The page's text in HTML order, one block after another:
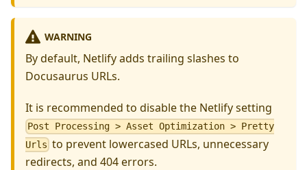
WARNING
By default, Netlify adds trailing slashes to
Docusaurus URLs.
It is recommended to disable the Netlify setting
Post Processing > Asset Optimization > Pretty
Urls to prevent lowercased URLs, unnecessary
redirects, and 404 errors.